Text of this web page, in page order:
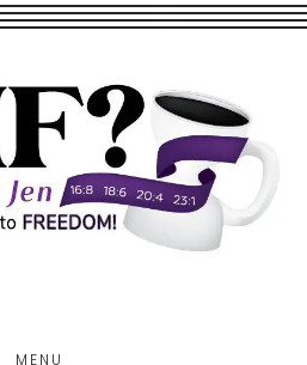
MENU